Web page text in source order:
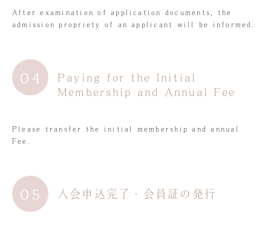
After examination of application documents, the
admission propriety of an applicant will be informed.
04
Paying for the Initial
Membership and Annual Fee
Please transfer the initial membership and annual
Fee.
05 入会申込完了・会員証の発行